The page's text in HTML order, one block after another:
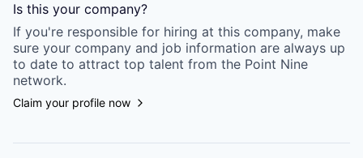
Is this your company?
If you're responsible for hiring at this company, make
sure your company and job information are always up
to date to attract top talent from the Point Nine
network.
Claim your profile now